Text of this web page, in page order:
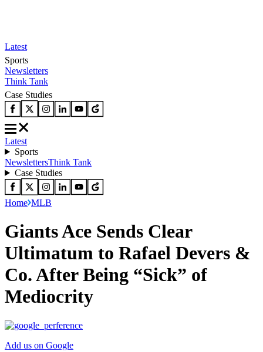
Latest
Sports
Newsletters
Think Tank
Case Studies
Latest
Sports
NewslettersThink Tank
Case Studies
Home MLB
Giants Ace Sends Clear
Ultimatum to Rafael Devers &
Co. After Being “Sick” of
Mediocrity
Add us on Google